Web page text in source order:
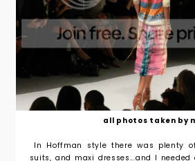
all photos taken by
In Hoffman style there was plenty
suits, and maxi dresses...and I